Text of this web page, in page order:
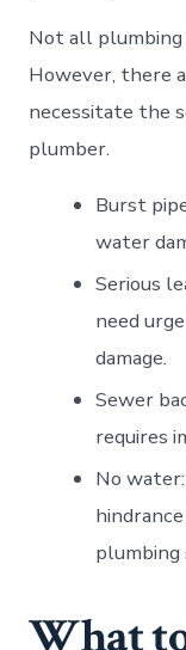
Not all plumbing
However, there
necessitate the
plumber.
Burst
water
Serious
need
damage.
Sewer
requires
No
plumbing
What